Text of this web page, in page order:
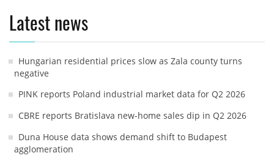
Latest news
Hungarian residential prices slow as Zala county turns
negative
PINK reports Poland industrial market data for Q2 2026
CBRE reports Bratislava new-home sales dip in Q2 2026
Duna House data shows demand shift to Budapest
agglomeration